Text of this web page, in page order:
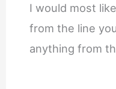
I would most
from the line
anything from